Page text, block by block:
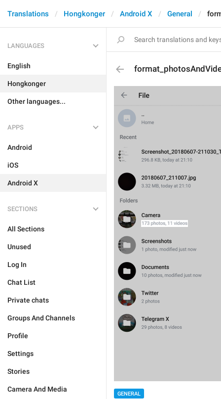
Translations Hongkonger Android X General
LANGUAGES
English
Hongkonger
Other languages...
APPS
Android
iOS
Android X
SECTIONS
All Sections
Unused
Log In
Chat List
Private chats
Groups And Channels
Profile
Settings
Stories
Camera And Media
GENERAL